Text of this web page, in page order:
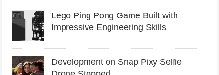
Lego Ping Pong Game Built with
Impressive Engineering Skills
Development on Snap Pixy Selfie